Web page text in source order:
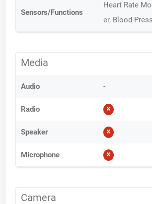
Sensors/Functions
Heart Rate
er, Blood
Media
Audio -
Radio
Speaker
Microphone
Camera